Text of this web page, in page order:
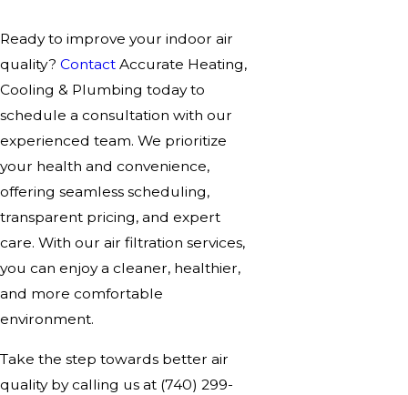
Ready to improve your indoor air
quality? Contact Accurate Heating,
Cooling & Plumbing today to
schedule a consultation with our
experienced team. We prioritize
your health and convenience,
offering seamless scheduling,
transparent pricing, and expert
care. With our air filtration services,
you can enjoy a cleaner, healthier,
and more comfortable
environment.
Take the step towards better air
quality by calling us at (740) 299-